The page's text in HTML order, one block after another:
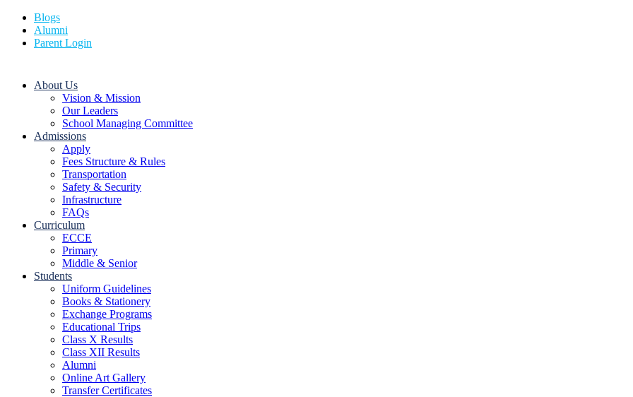
Blogs
Alumni
Parent Login
About Us
Vision & Mission
Our Leaders
School Managing Committee
Admissions
Apply
Fees Structure & Rules
Transportation
Safety & Security
Infrastructure
FAQs
Curriculum
ECCE
Primary
Middle & Senior
Students
Uniform Guidelines
Books & Stationery
Exchange Programs
Educational Trips
Class X Results
Class XII Results
Alumni
Online Art Gallery
Transfer Certificates